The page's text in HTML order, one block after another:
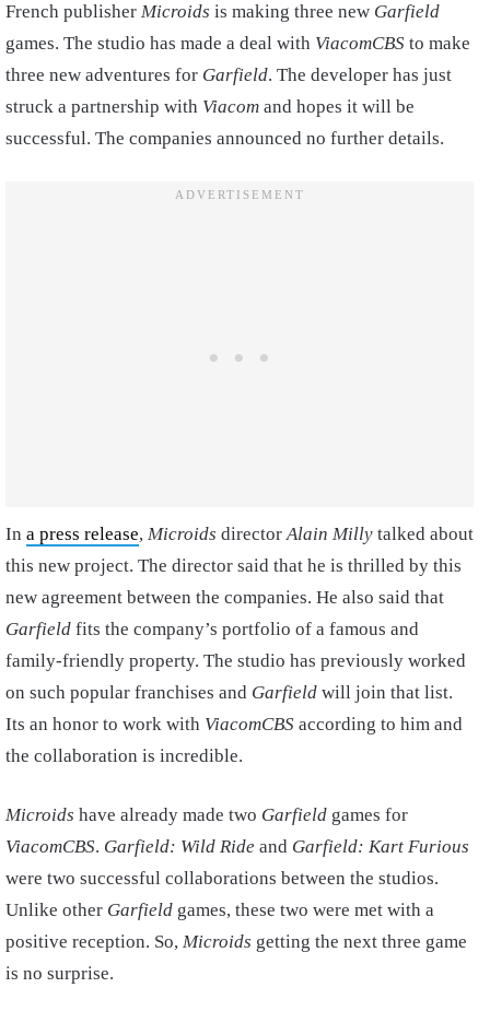
French publisher Microids is making three new Garfield
games. The studio has made a deal with ViacomCBS to make
three new adventures for Garfield. The developer has just
struck a partnership with Viacom and hopes it will be
successful. The companies announced no further details.
In a press release, Microids directorAlain Milly talked about
this new project. The director said that he is thrilled by this
new agreement between the companies. He also said that
Garfield fits the company’s portfolio of a famous and
family-friendly property. The studio has previously worked
on such popular franchises and Garfield will join that list.
Its an honor to work with ViacomCBS according to him and
the collaboration is incredible.
Microids have already made two Garfield games for
ViacomCBS. Garfield: Wild Ride and Garfield: Kart Furious
were two successful collaborations between the studios.
Unlike other Garfield games, these two were met with a
positive reception. So, Microids getting the next three game
is no surprise.